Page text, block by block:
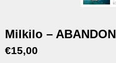
Milkilo – ABANDON
€15,00